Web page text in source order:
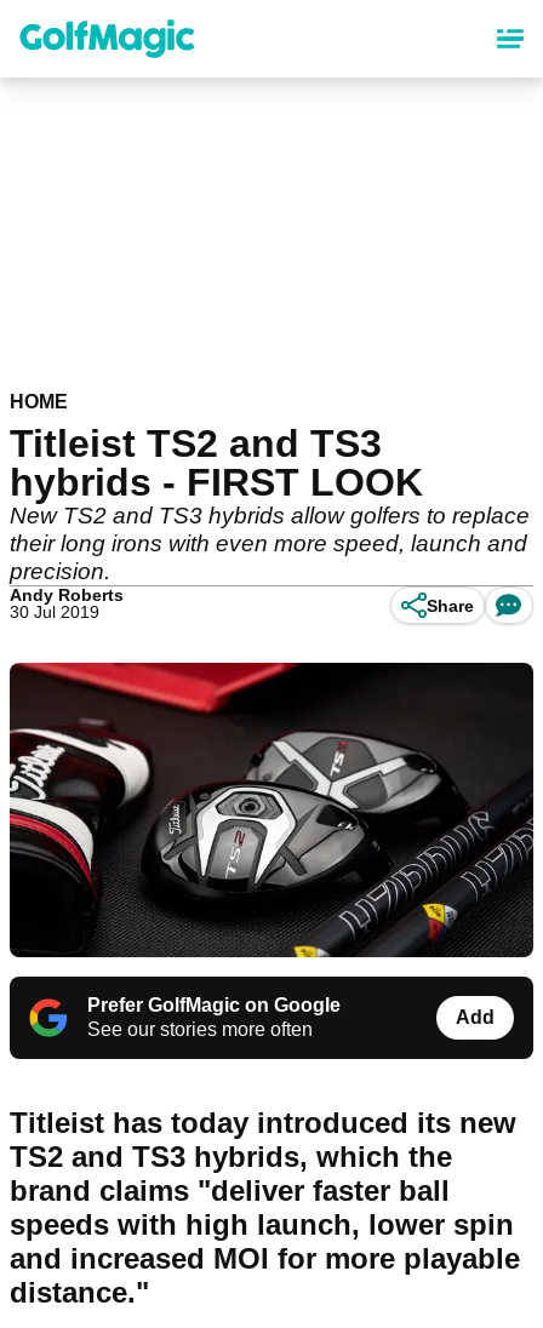
content
HOME
Titleist TS2 and TS3
hybrids - FIRST LOOK
New TS2 and TS3 hybrids allow golfers to replace
their long irons with even more speed, launch and
precision.
Andy Roberts
30 Jul 2019
Share
Prefer GolfMagic on Google
See our stories more often
Add
Titleist has today introduced its new
TS2 and TS3 hybrids, which the
brand claims "deliver faster ball
speeds with high launch, lower spin
and increased MOI for more playable
distance."